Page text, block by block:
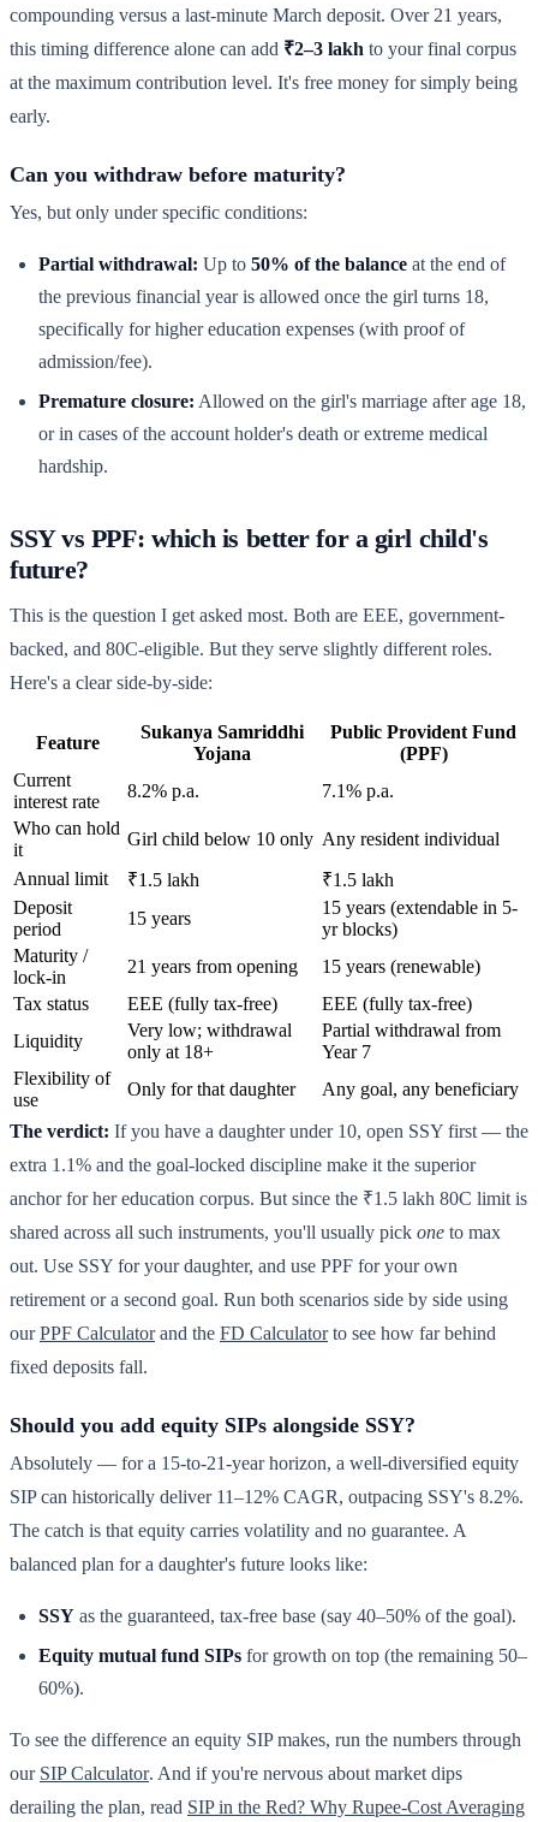
compounding versus a last-minute March deposit. Over 21 years,
this timing difference alone can add ₹2–3 lakh to your final corpus
at the maximum contribution level. It's free money for simply being
early.
Can you withdraw before maturity?
Yes, but only under specific conditions:
Partial withdrawal: Up to 50% of the balance at the end of
the previous financial year is allowed once the girl turns 18,
specifically for higher education expenses (with proof of
admission/fee).
Premature closure: Allowed on the girl's marriage after age 18,
or in cases of the account holder's death or extreme medical
hardship.
SSY vs PPF: which is better for a girl child's
future?
This is the question I get asked most. Both are EEE, government-
backed, and 80C-eligible. But they serve slightly different roles.
Here's a clear side-by-side:
Feature
Sukanya Samriddhi
Yojana
Public Provident Fund
(PPF)
Current
interest rate
8.2% p.a.
7.1% p.a.
Who can hold
it
Girl child below 10 only Any resident individual
Annual limit
₹1.5 lakh
₹1.5 lakh
Deposit
period
15 years
15 years (extendable in 5-
yr blocks)
Maturity /
lock-in
21 years from opening
15 years (renewable)
Tax status
EEE (fully tax-free)
EEE (fully tax-free)
Liquidity
Very low; withdrawal
only at 18+
Partial withdrawal from
Year 7
Flexibility of
use
Only for that daughter Any goal, any beneficiary
The verdict: If you have a daughter under 10, open SSY first — the
extra 1.1% and the goal-locked discipline make it the superior
anchor for her education corpus. But since the ₹1.5 lakh 80C limit is
shared across all such instruments, you'll usually pick one to max
out. Use SSY for your daughter, and use PPF for your own
retirement or a second goal. Run both scenarios side by side using
ourPPF Calculatorand the FD Calculatorto see how far behind
fixed deposits fall.
Should you add equity SIPs alongside SSY?
Absolutely — for a 15-to-21-year horizon, a well-diversified equity
SIP can historically deliver 11–12% CAGR, outpacing SSY's 8.2%.
The catch is that equity carries volatility and no guarantee. A
balanced plan for a daughter's future looks like:
SSY as the guaranteed, tax-free base (say 40–50% of the goal).
Equity mutual fund SIPs for growth on top (the remaining 50–
60%).
To see the difference an equity SIP makes, run the numbers through
our SIP Calculator. And if you're nervous about market dips
derailing the plan, read SIP in the Red? Why Rupee-Cost Averaging